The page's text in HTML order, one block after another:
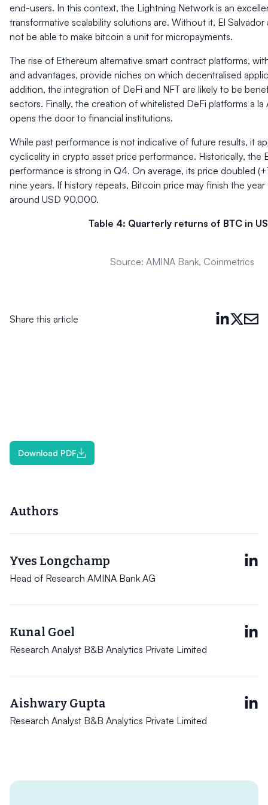
end-users. In this context, the Lightning Network is an
transformative scalability solutions are. Without it, El
not be able to make bitcoin a unit for micropayments.
The rise of Ethereum alternative smart contract platforms,
and advantages, provide niches on which decentralised
addition, the integration of DeFi and NFT are likely to be
sectors. Finally, the creation of whitelisted DeFi platforms a la
opens the door to financial institutions.
While past performance is not indicative of future results, it
cyclicality in crypto asset price performance. Historically, the
performance is strong in Q4. On average, its price doubled
nine years. If history repeats, Bitcoin price may finish the
around USD 90,000.
Table 4: Quarterly returns of BTC in
Source: AMINA Bank, Coinmetrics
Share this article
Download PDF
Authors
Yves Longchamp
Head of Research AMINA Bank AG
Kunal Goel
Research Analyst B&B Analytics Private Limited
Aishwary Gupta
Research Analyst B&B Analytics Private Limited